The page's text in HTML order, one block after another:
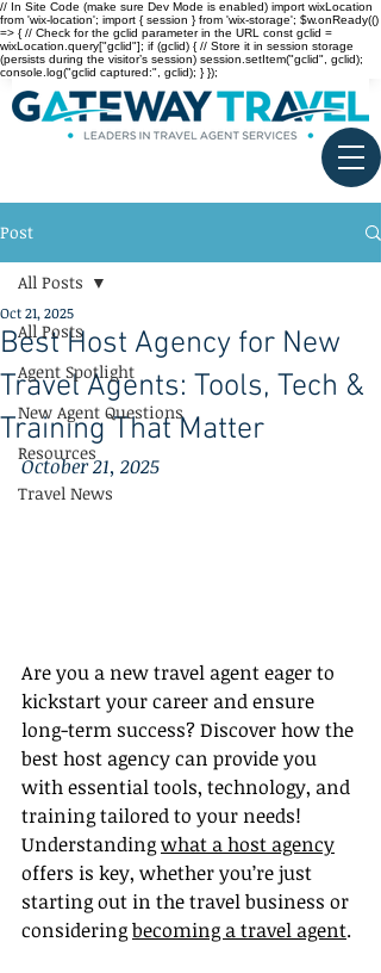
// In Site Code (make sure Dev Mode is enabled) import wixLocation
from 'wix-location'; import { session } from 'wix-storage'; $w.onReady(()
=> { // Check for the gclid parameter in the URL const gclid =
wixLocation.query["gclid"]; if (gclid) { // Store it in session storage
(persists during the visitor’s session) session.setItem("gclid", gclid);
console.log("gclid captured:", gclid); } });
Post
All Posts
Agent Spotlight
New Agent Questions
Resources
Travel News
All Posts
Best Host Agency for New
Travel Agents: Tools, Tech &
Training That Matter
Oct 21, 2025
October 21, 2025
Are you a new travel agent eager to
kickstart your career and ensure
long-term success? Discover how the
best host agency can provide you
with essential tools, technology, and
training tailored to your needs!
Understanding what a host agency
offers is key, whether you’re just
starting out in the travel business or
considering becoming a travel agent.